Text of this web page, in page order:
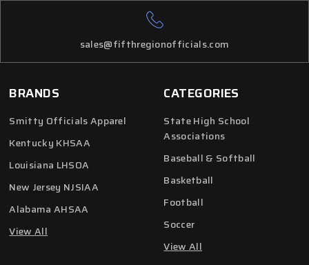
CATEGORIES
State High School
Associations
Baseball & Softball
Basketball
Football
Soccer
View All
sales@fifthregionofficials.com
BRANDS
Smitty Officials Apparel
Kentucky KHSAA
Louisiana LHSOA
New Jersey NJSIAA
Alabama AHSAA
View All